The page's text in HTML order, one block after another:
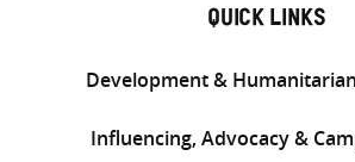
QUICK LINKS
Development &
Influencing, Advocacy &